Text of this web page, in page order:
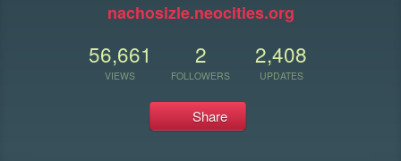
nachosizle.neocities.org
56,661
VIEWS
2
FOLLOWERS
2,408
UPDATES
Share